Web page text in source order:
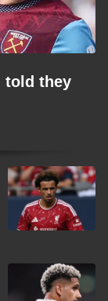
told they